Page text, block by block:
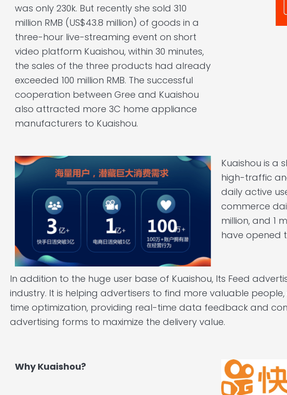
was only 230k. But recently she sold 310
million RMB (US$43.8 million) of goods in a
three-hour live-streaming event on short
video platform Kuaishou, within 30 minutes,
the sales of the three products had already
exceeded 100 million RMB. The successful
cooperation between Gree and Kuaishou
also attracted more 3C home appliance
manufacturers to Kuaishou.
Kuaishou is a
high-traffic
daily active
commerce
million, and 1
have opened
In addition to the huge user base of Kuaishou, Its Feed
industry. It is helping advertisers to find more valuable
time optimization, providing real-time data feedback and
advertising forms to maximize the delivery value.
Why Kuaishou?